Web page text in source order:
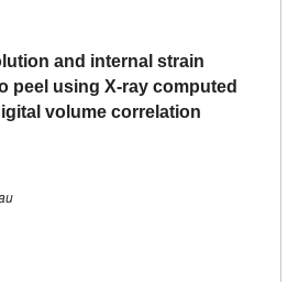
and internal strain
peel using X-ray computed
volume correlation